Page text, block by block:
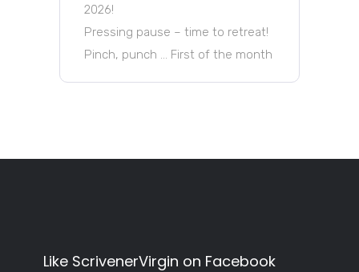
2026!
Pressing pause – time to retreat!
Pinch, punch … First of the month
Like ScrivenerVirgin on Facebook